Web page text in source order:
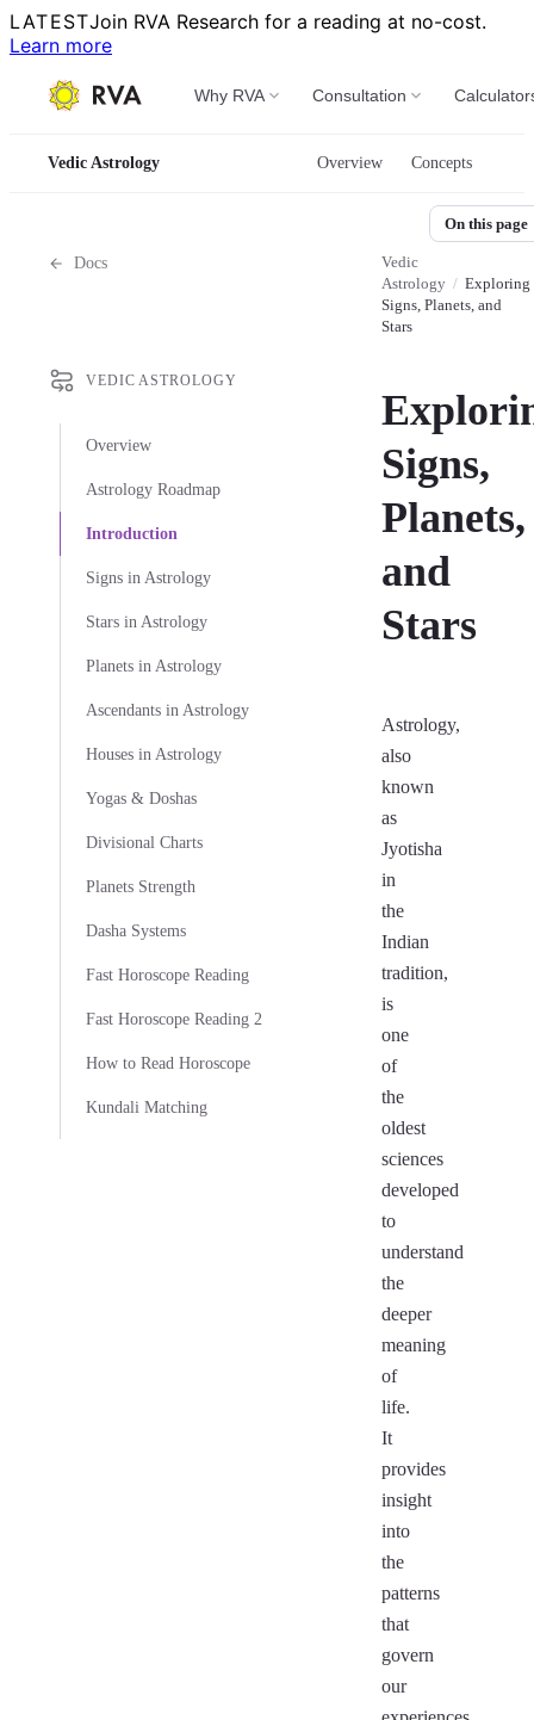
LATESTJoin RVA Research for a reading at no-cost.
Learn more
Why RVA Consultation
Vedic Astrology Overview Concepts
Docs
VEDIC ASTROLOGY
Overview
Astrology Roadmap
Introduction
Signs in Astrology
Stars in Astrology
Planets in Astrology
Ascendants in Astrology
Houses in Astrology
Yogas & Doshas
Divisional Charts
Planets Strength
Dasha Systems
Fast Horoscope Reading
Fast Horoscope Reading 2
How to Read Horoscope
Kundali Matching
Vedic
Astrology / Exploring
Signs, Planets, and
Stars
Signs,
Planets,
and
Stars
Astrology,
also
known
as
Jyotisha
in
the
Indian
tradition,
is
one
of
the
oldest
sciences
developed
to
understand
the
deeper
meaning
of
life.
It
provides
insight
into
the
patterns
that
govern
our
On this page